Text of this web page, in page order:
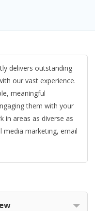
delivers outstanding
our vast experience.
meaningful
them with your
in areas as diverse as
media marketing, email